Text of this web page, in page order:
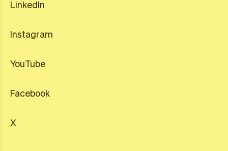
LinkedIn
Instagram
YouTube
Facebook
X